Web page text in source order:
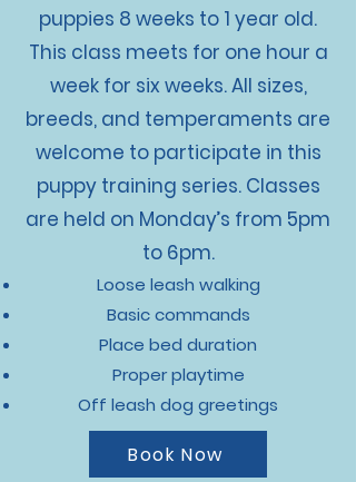
puppies 8 weeks to 1 year old.
This class meets for one hour a
week for six weeks. All sizes,
breeds, and temperaments are
welcome to participate in this
puppy training series. Classes
are held on Monday’s from 5pm
to 6pm.
Loose leash walking
Basic commands
Place bed duration
Proper playtime
Off leash dog greetings
Book Now